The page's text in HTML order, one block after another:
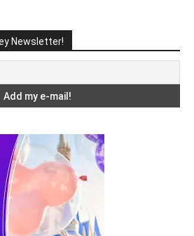
Newsletter!